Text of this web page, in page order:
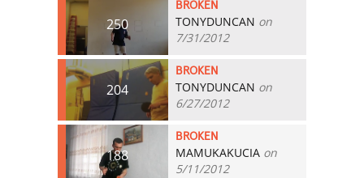
250
BROKEN
TONYDUNCAN on
7/31/2012
204
BROKEN
TONYDUNCAN on
6/27/2012
188
BROKEN
MAMUKAKUCIA on
5/11/2012